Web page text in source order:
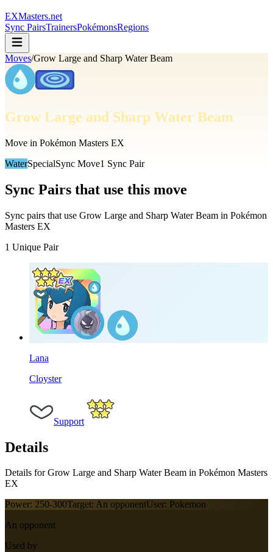
EXMasters.net
Sync PairsTrainersPokémonsRegions
Moves/Grow Large and Sharp Water Beam
Grow Large and Sharp Water Beam
Move in Pokémon Masters EX
WaterSpecialSync Move1 Sync Pair
Sync Pairs that use this move
Sync pairs that use Grow Large and Sharp Water Beam in Pokémon
Masters EX
1 Unique Pair
Lana
Cloyster
Support
Details
Details for Grow Large and Sharp Water Beam in Pokémon Masters
EX
Power: 250-300Target: An opponentUser: Pokemon
An opponent
Used by